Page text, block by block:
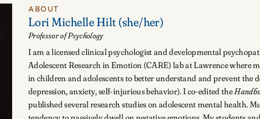
ABOUT
Lori Michelle Hilt (she/her)
Professor of Psychology
I am a licensed clinical psychologist and developmental
Adolescent Research in Emotion (CARE) lab at Lawrence where
in children and adolescents to better understand and prevent the
depression, anxiety, self-injurious behavior). I co-edited the
published several research studies on adolescent mental health.